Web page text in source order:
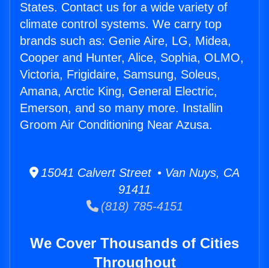
States. Contact us for a wide variety of
climate control systems. We carry top
brands such as: Genie Aire, LG, Midea,
Cooper and Hunter, Alice, Sophia, OLMO,
Victoria, Frigidaire, Samsung, Soleus,
Amana, Arctic King, General Electric,
Emerson, and so many more. Installin
Groom Air Conditioning Near Azusa.
15041 Calvert Street • Van Nuys, CA
91411
(818) 785-4151
We Cover Thousands of Cities
Throughout